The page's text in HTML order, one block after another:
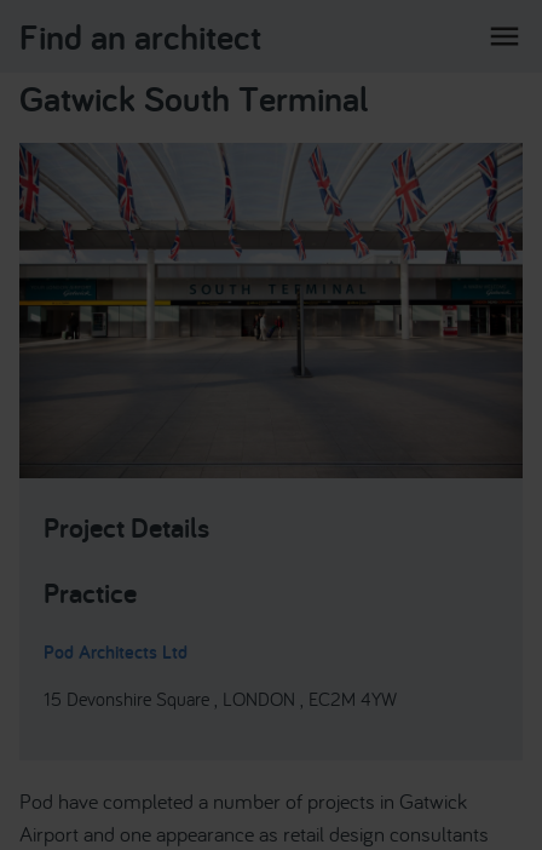
Find an architect menu
Gatwick South Terminal
Project Details
Practice
Pod Architects Ltd
15 Devonshire Square , LONDON , EC2M 4YW
Pod have completed a number of projects in Gatwick
Airport and one appearance as retail design consultants